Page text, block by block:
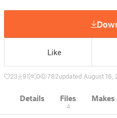
Like
23 91 0 782updated August 16,
Details Files
4